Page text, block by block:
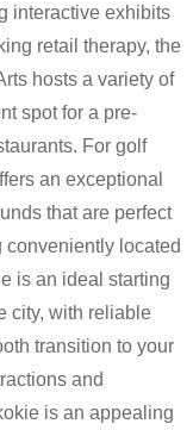
interactive exhibits
retail therapy, the
hosts a variety of
spot for a pre-
For golf
an exceptional
that are perfect
conveniently located
is an ideal starting
city, with reliable
transition to your
and
is an appealing